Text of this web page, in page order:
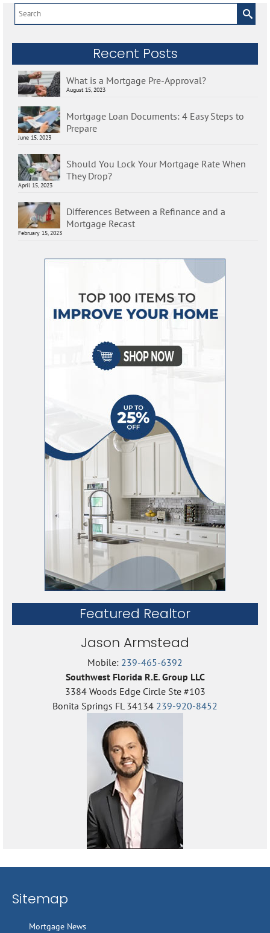
Search
for:
Recent Posts
What is a Mortgage Pre-Approval?
August 15, 2023
Mortgage Loan Documents: 4 Easy Steps to
Prepare
June 15, 2023
Should You Lock Your Mortgage Rate When
They Drop?
April 15, 2023
Differences Between a Refinance and a
Mortgage Recast
February 15, 2023
Featured Realtor
Jason Armstead
Mobile: 239-465-6392
Southwest Florida R.E. Group LLC
3384 Woods Edge Circle Ste #103
Bonita Springs FL 34134 239-920-8452
Sitemap
Mortgage News